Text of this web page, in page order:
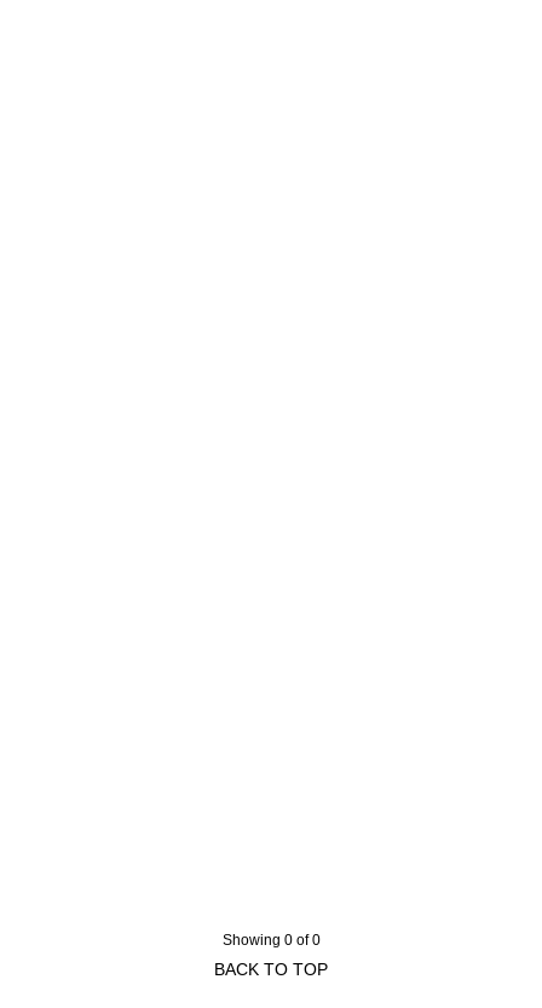
Showing 0 of 0
BACK TO TOP